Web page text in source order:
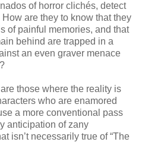
of horror clichés, detect
are they to know that they
of painful memories, and that
behind are trapped in a
an even graver menace
those where the reality is
who are enamored
a more conventional pass
anticipation of zany
isn’t necessarily true of “The